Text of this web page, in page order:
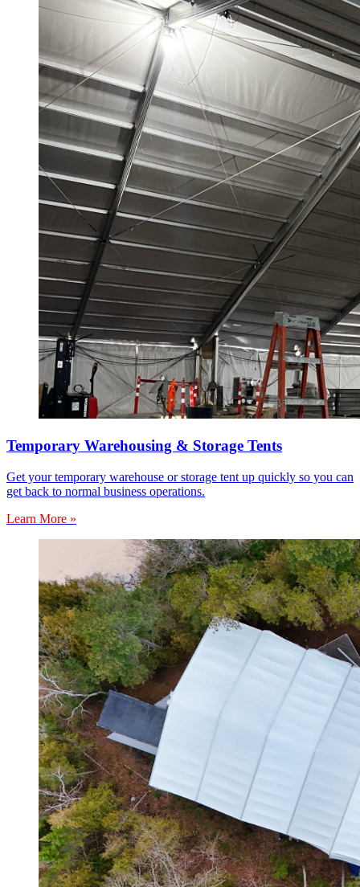
Temporary Warehousing & Storage Tents
Get your temporary warehouse or storage tent up quickly so you can
get back to normal business operations.
Learn More »